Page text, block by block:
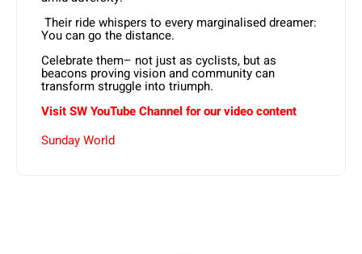
Their ride whispers to every marginalised dreamer:
You can go the distance.
Celebrate them– not just as cyclists, but as
beacons proving vision and community can
transform struggle into triumph.
Visit SW YouTube Channel for our video content
Sunday World